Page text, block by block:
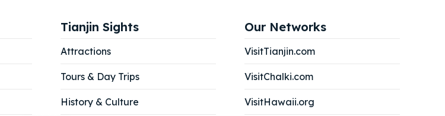
Tianjin Sights
Attractions
Tours & Day Trips
History & Culture
Our Networks
VisitTianjin.com
VisitChalki.com
VisitHawaii.org